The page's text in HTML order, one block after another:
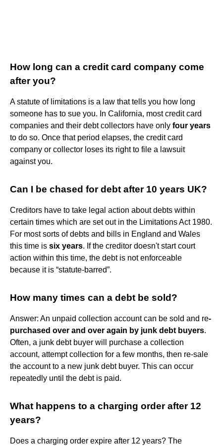
How long can a credit card company come
after you?
A statute of limitations is a law that tells you how long
someone has to sue you. In California, most credit card
companies and their debt collectors have only four years
to do so. Once that period elapses, the credit card
company or collector loses its right to file a lawsuit
against you.
Can I be chased for debt after 10 years UK?
Creditors have to take legal action about debts within
certain times which are set out in the Limitations Act 1980.
For most sorts of debts and bills in England and Wales
this time is six years. If the creditor doesn't start court
action within this time, the debt is not enforceable
because it is “statute-barred”.
How many times can a debt be sold?
Answer: An unpaid collection account can be sold and re-
purchased over and over again by junk debt buyers.
Often, a junk debt buyer will purchase a collection
account, attempt collection for a few months, then re-sale
the account to a new junk debt buyer. This can occur
repeatedly until the debt is paid.
What happens to a charging order after 12
years?
Does a charging order expire after 12 years? The